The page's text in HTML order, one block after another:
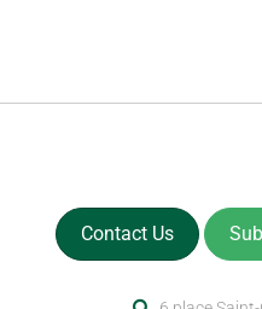
Contact Us